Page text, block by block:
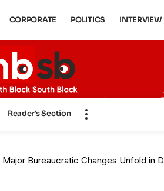
CORPORATE POLITICS INTERVIEW
Reader’s Section
Major Bureaucratic Changes Unfold in Dehradun as State